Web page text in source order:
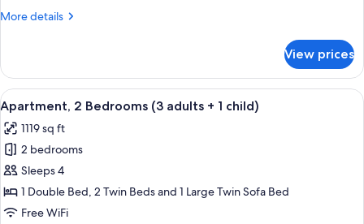
adults)
More details
More
2
Bedrooms
(3
adults)
View prices
View
all
photos
for
Apartment,
2
Bedrooms
2 bedrooms, in-room safe, blackout
11
Apartment, 2 Bedrooms (3 adults + 1 child)
1119 sq ft
2 bedrooms
Sleeps 4
1 Double Bed, 2 Twin Beds and 1 Large Twin Sofa Bed
Free WiFi